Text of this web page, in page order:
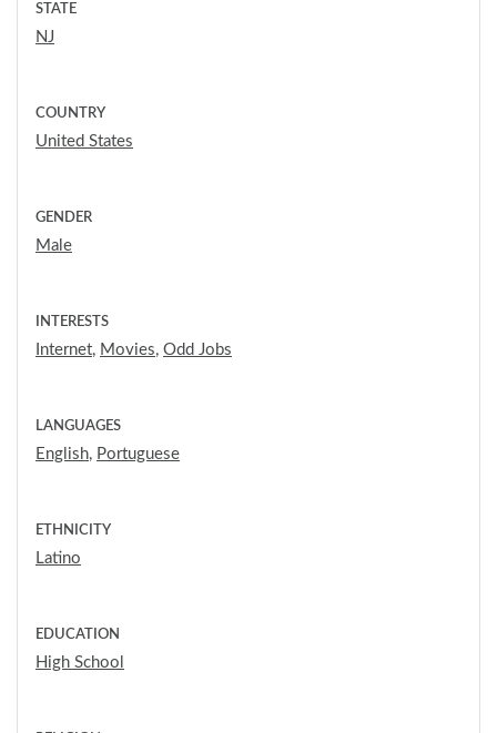
STATE
NJ
COUNTRY
United States
GENDER
Male
INTERESTS
Internet, Movies, Odd Jobs
LANGUAGES
English, Portuguese
ETHNICITY
Latino
EDUCATION
High School